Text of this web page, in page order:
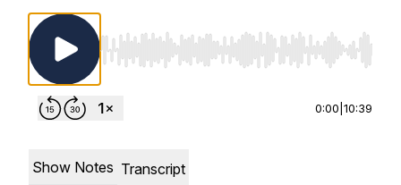
Use Left/Right to seek, Home/End to jump
0:00 10:39
Show Notes Transcript